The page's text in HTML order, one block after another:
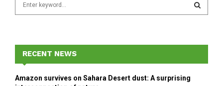
f
r
E
A
RECENT NEWS
Amazon survives on Sahara Desert dust: A surprising